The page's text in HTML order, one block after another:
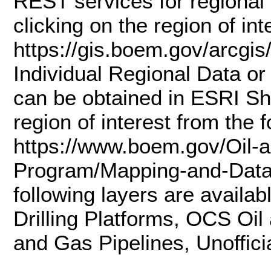
clicking on the region of
https://gis.boem.gov/
Individual Regional Data
can be obtained in ESRI
region of interest from the
https://www.boem.gov/Oil-
Program/Mapping-and-
following layers are
Drilling Platforms, OCS
and Gas Pipelines,